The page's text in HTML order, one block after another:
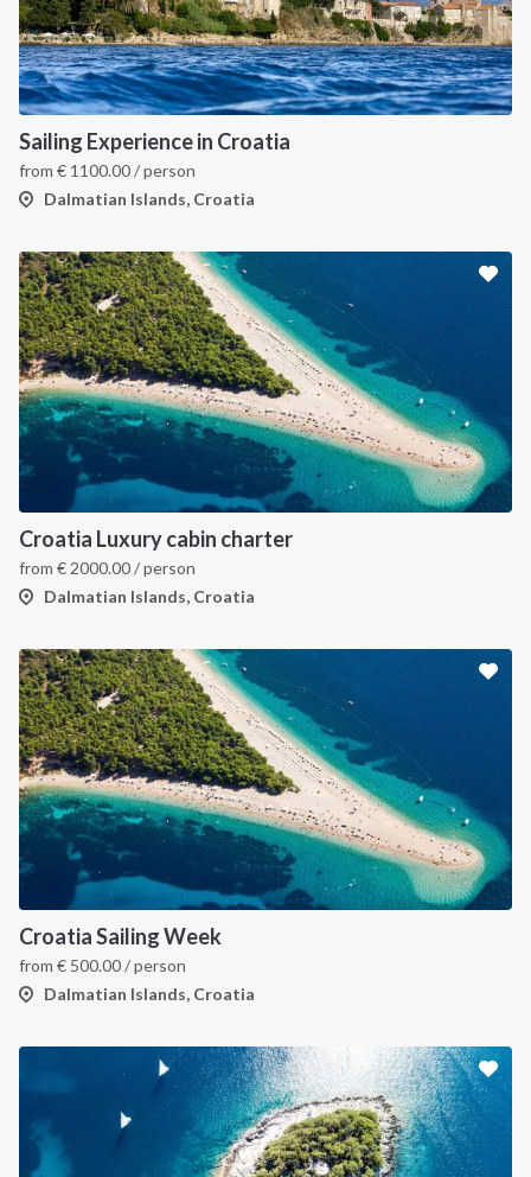
Sailing Experience in Croatia
from € 1100.00/ person
Dalmatian Islands, Croatia
Croatia Luxury cabin charter
from € 2000.00/ person
Dalmatian Islands, Croatia
Croatia Sailing Week
from € 500.00/ person
Dalmatian Islands, Croatia
INTERSAIL CLUB
About us
Destinations
Salty stories
How it works
COMPANY